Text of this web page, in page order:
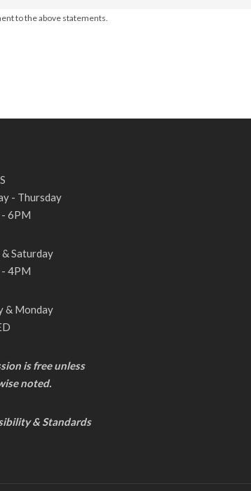
to the above statements.
- Thursday
6PM
Saturday
4PM
& Monday
is free unless
noted.
& Standards